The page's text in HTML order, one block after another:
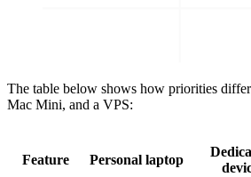
The table below shows how priorities
Mac Mini, and a VPS:
Feature Personal laptop